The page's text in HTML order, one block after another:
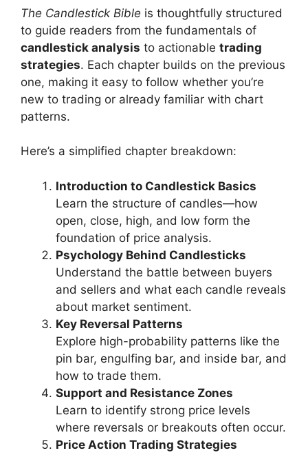
The Candlestick Bible is thoughtfully structured
to guide readers from the fundamentals of
candlestick analysis to actionable trading
strategies. Each chapter builds on the previous
one, making it easy to follow whether you’re
new to trading or already familiar with chart
patterns.
Here’s a simplified chapter breakdown:
Introduction to Candlestick Basics
Learn the structure of candles—how
open, close, high, and low form the
foundation of price analysis.
Psychology Behind Candlesticks
Understand the battle between buyers
and sellers and what each candle reveals
about market sentiment.
Key Reversal Patterns
Explore high-probability patterns like the
pin bar, engulfing bar, and inside bar, and
how to trade them.
Support and Resistance Zones
Learn to identify strong price levels
where reversals or breakouts often occur.
Price Action Trading Strategies